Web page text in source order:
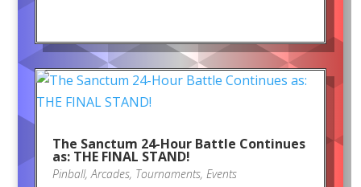
The Sanctum 24-Hour Battle Continues
as: THE FINAL STAND!
Pinball,Arcades, Tournaments, Events